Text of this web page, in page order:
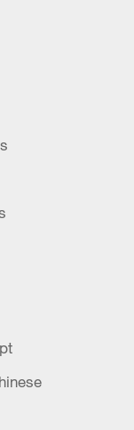
history,
on Hormuz